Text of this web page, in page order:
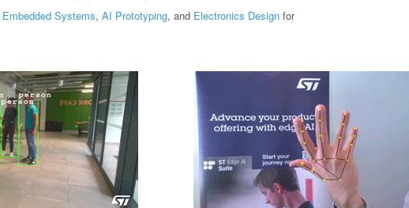
Embedded Systems, AI Prototyping, and Electronics Design for